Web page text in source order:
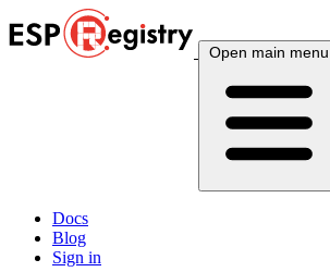
Open main menu
Docs
Blog
Sign in